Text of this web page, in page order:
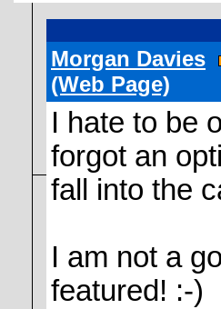
Morgan Davies
(Web Page)
I hate to be
forgot an
fall into the
I am not a
featured! :-)